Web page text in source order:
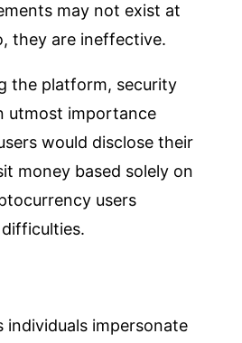
may not exist at
they are ineffective.
the platform, security
utmost importance
would disclose their
money based solely on
users
individuals impersonate